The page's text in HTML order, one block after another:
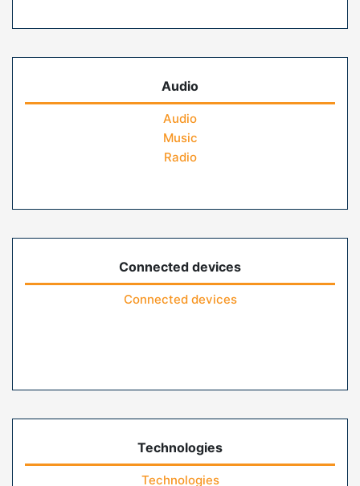
Audio
Audio
Music
Radio
Connected devices
Connected devices
Technologies
Technologies